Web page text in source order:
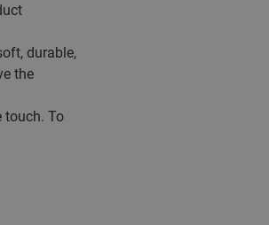
durable,
the
touch. To